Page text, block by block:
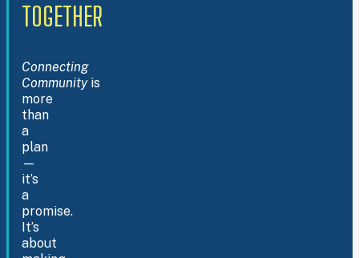
TOGETHER
Connecting
Communityis
more
than
a
plan
—
it’s
a
promise.
It’s
about